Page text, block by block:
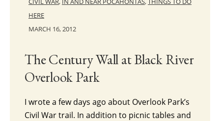
HERE
MARCH 16, 2012
The Century Wall at Black River
Overlook Park
I wrote a few days ago about Overlook Park’s
Civil War trail. In addition to picnic tables and